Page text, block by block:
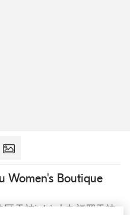
Women's Boutique
区天神1-4-1 大丸福岡天神